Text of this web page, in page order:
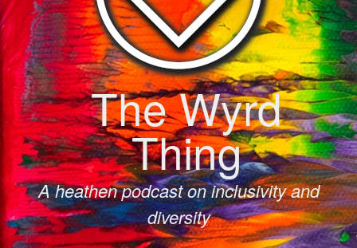
The Wyrd
Thing
A heathen podcast on inclusivity and
diversity